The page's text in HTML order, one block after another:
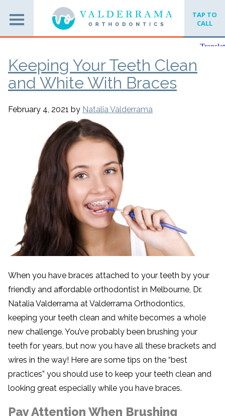
TAP TO
CALL
Keeping Your Teeth Clean
and White With Braces
February 4, 2021 by Natalia Valderrama
When you have braces attached to your teeth by your
friendly and affordable orthodontist in Melbourne, Dr.
Natalia Valderrama at Valderrama Orthodontics,
keeping your teeth clean and white becomes a whole
new challenge. You’ve probably been brushing your
teeth for years, but now you have all these brackets and
wires in the way! Here are some tips on the “best
practices” you should use to keep your teeth clean and
looking great especially while you have braces.
Pay Attention When Brushing